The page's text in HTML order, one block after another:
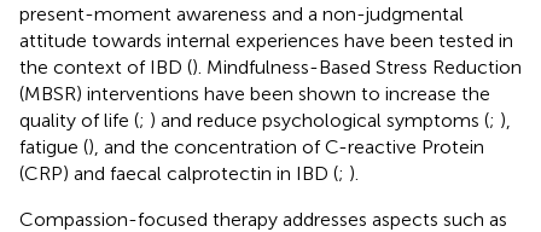
present-moment awareness and a non-judgmental
attitude towards internal experiences have been tested in
the context of IBD (). Mindfulness-Based Stress Reduction
(MBSR) interventions have been shown to increase the
quality of life (; ) and reduce psychological symptoms (; ),
fatigue (), and the concentration of C-reactive Protein
(CRP) and faecal calprotectin in IBD (; ).
Compassion-focused therapy addresses aspects such as